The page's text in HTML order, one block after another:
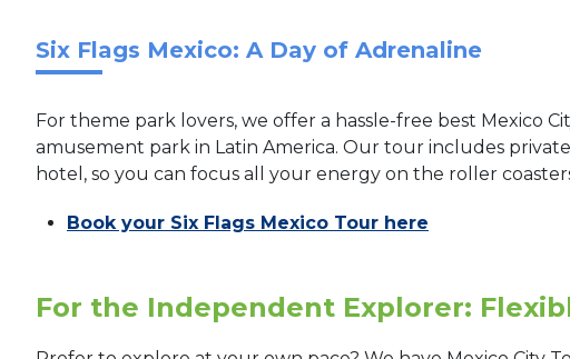
Six Flags Mexico: A Day of Adrenaline
For theme park lovers, we offer a hassle-free best Mexico
amusement park in Latin America. Our tour includes
hotel, so you can focus all your energy on the roller
Book your Six Flags Mexico Tour here
For the Independent Explorer: